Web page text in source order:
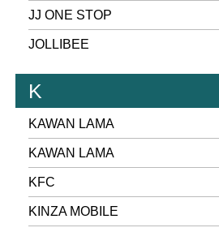
JJ ONE STOP
JOLLIBEE
K
KAWAN LAMA
KAWAN LAMA
KFC
KINZA MOBILE